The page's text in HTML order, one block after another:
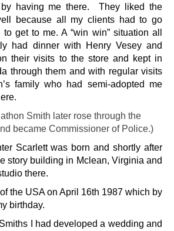
by having me there. They liked the
because all my clients had to go
get to me. A “win win” situation all
had dinner with Henry Vesey and
their visits to the store and kept in
through them and with regular visits
family who had semi-adopted me
Smith later rose through the
became Commissioner of Police.)
Scarlett was born and shortly after
story building in Mclean, Virginia and
there.
of the USA on April 16th 1987 which by
birthday.
I had developed a wedding and